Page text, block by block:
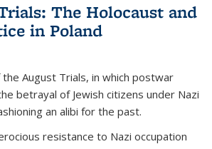
The Holocaust and
in Poland
August Trials, in which postwar
betrayal of Jewish citizens under Nazi
an alibi for the past.
resistance to Nazi occupation